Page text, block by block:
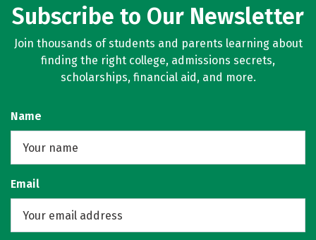
Subscribe to Our Newsletter
Join thousands of students and parents learning about
finding the right college, admissions secrets,
scholarships, financial aid, and more.
Name
Email